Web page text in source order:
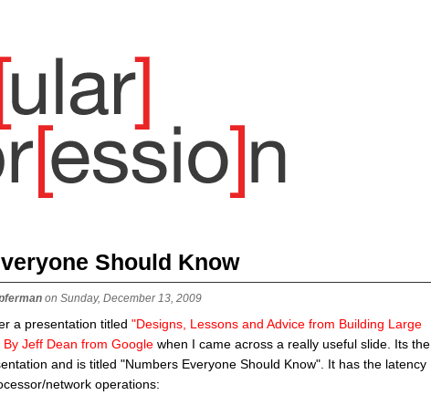
Should Know
on Sunday, December 13, 2009
a presentation titled "Designs, Lessons and Advice from Building Large
Jeff Dean from Google when I came across a really useful slide. Its the
and is titled "Numbers Everyone Should Know". It has the latency
network operations: